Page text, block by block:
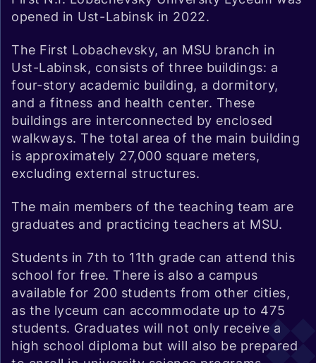
opened in Ust-Labinsk in 2022.
The First Lobachevsky, an MSU branch in
Ust-Labinsk, consists of three buildings: a
four-story academic building, a dormitory,
and a fitness and health center. These
buildings are interconnected by enclosed
walkways. The total area of the main building
is approximately 27,000 square meters,
excluding external structures.
The main members of the teaching team are
graduates and practicing teachers at MSU.
Students in 7th to 11th grade can attend this
school for free. There is also a campus
available for 200 students from other cities,
as the lyceum can accommodate up to 475
students. Graduates will not only receive a
high school diploma but will also be prepared